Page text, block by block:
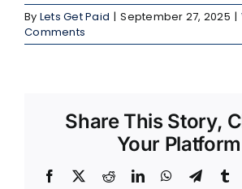
By Lets Get Paid | September 27, 2025 |
Comments
Share This Story,
Your
Facebook RedditLinkedInWhatsApp